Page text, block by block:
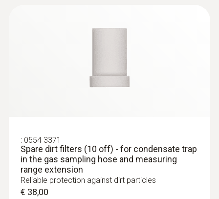
: 0554 3371
Spare dirt filters (10 off) - for condensate trap
in the gas sampling hose and measuring
range extension
Reliable protection against dirt particles
€ 38,00